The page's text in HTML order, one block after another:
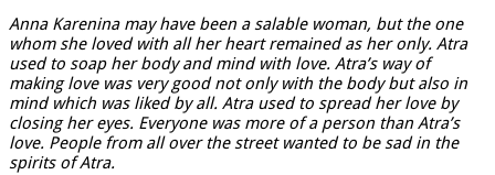
Anna Karenina may have been a salable woman, but the one
whom she loved with all her heart remained as her only. Atra
used to soap her body and mind with love. Atra’s way of
making love was very good not only with the body but also in
mind which was liked by all. Atra used to spread her love by
closing her eyes. Everyone was more of a person than Atra’s
love. People from all over the street wanted to be sad in the
spirits of Atra.